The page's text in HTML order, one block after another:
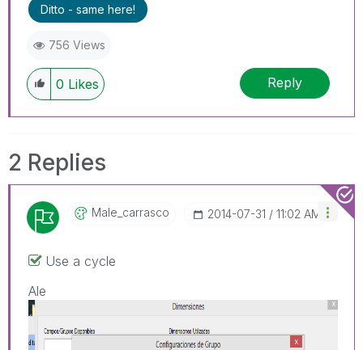
Ditto - same here!
756 Views
0 Likes Reply
2 Replies
Male_carrasco ‎2014-07-31 11:02 AM
Use a cycle
Ale